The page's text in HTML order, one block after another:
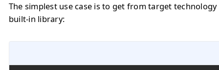
The simplest use case is to get from target
built-in library: